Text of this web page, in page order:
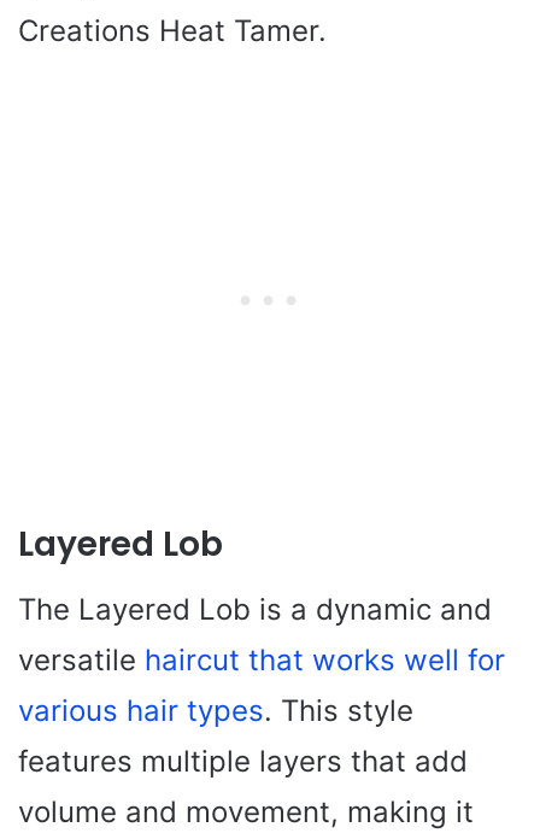
Creations Heat Tamer.
Layered Lob
The Layered Lob is a dynamic and
versatile haircut that works well for
various hair types. This style
features multiple layers that add
volume and movement, making it